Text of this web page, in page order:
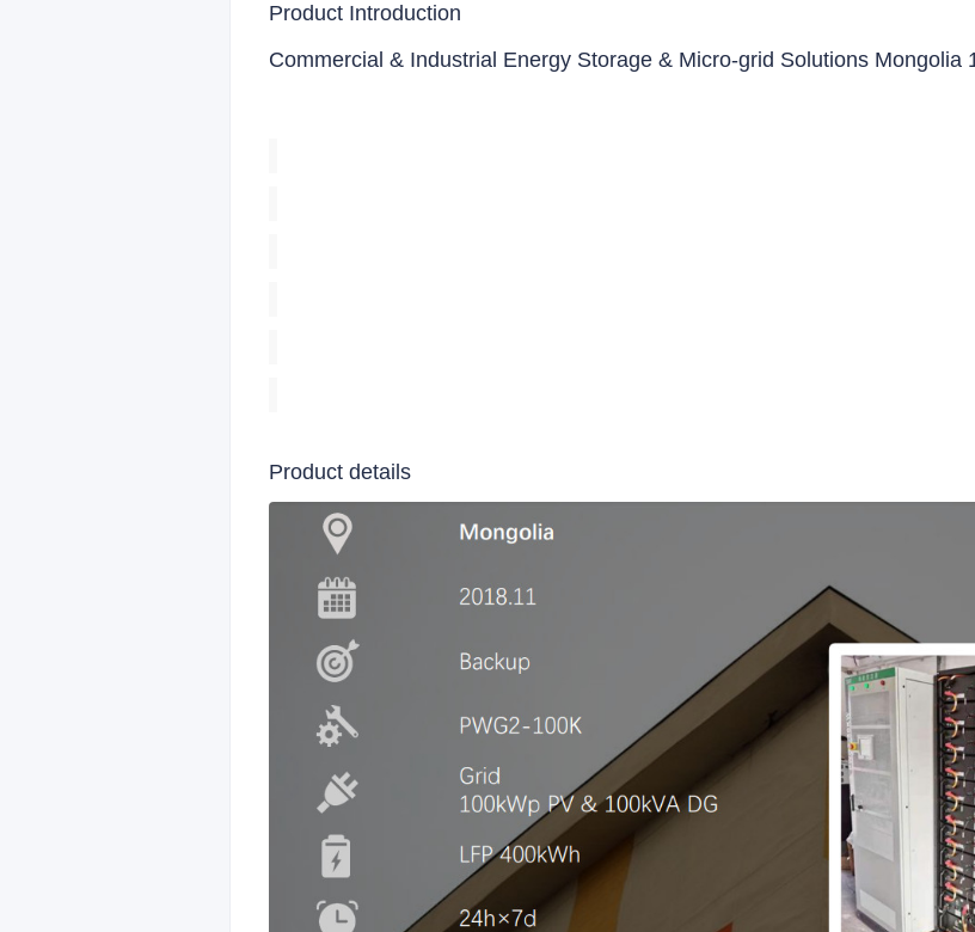
Product Introduction
Commercial & Industrial Energy Storage & Micro-grid Solutions Mongolia
Product details